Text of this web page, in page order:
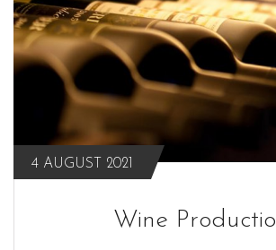
4 AUGUST 2021
Wine